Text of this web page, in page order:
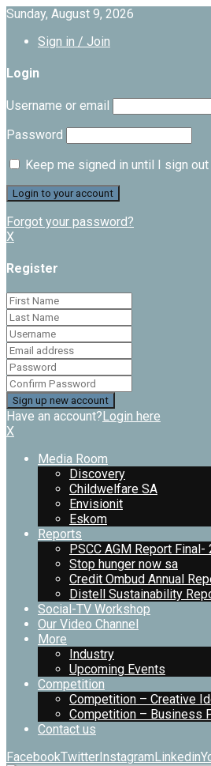
Sunday, August 9, 2026
Sign in / Join
Login
Username or email
Password
Keep me signed in until I sign out
Forgot your password?
X
Register
Have an account?Login here
X
Media Room
Discovery
Childwelfare SA
Envisionit
Eskom
Reports
PSCC AGM Report Final-
Stop hunger now sa
Credit Ombud Annual
Distell Sustainability
Social-TV Workshop
Our Video Channel
More
Industry
Upcoming Events
Competition
Competition – Creative
Competition – Business
Contact us
FacebookTwitterInstagramLinkedin